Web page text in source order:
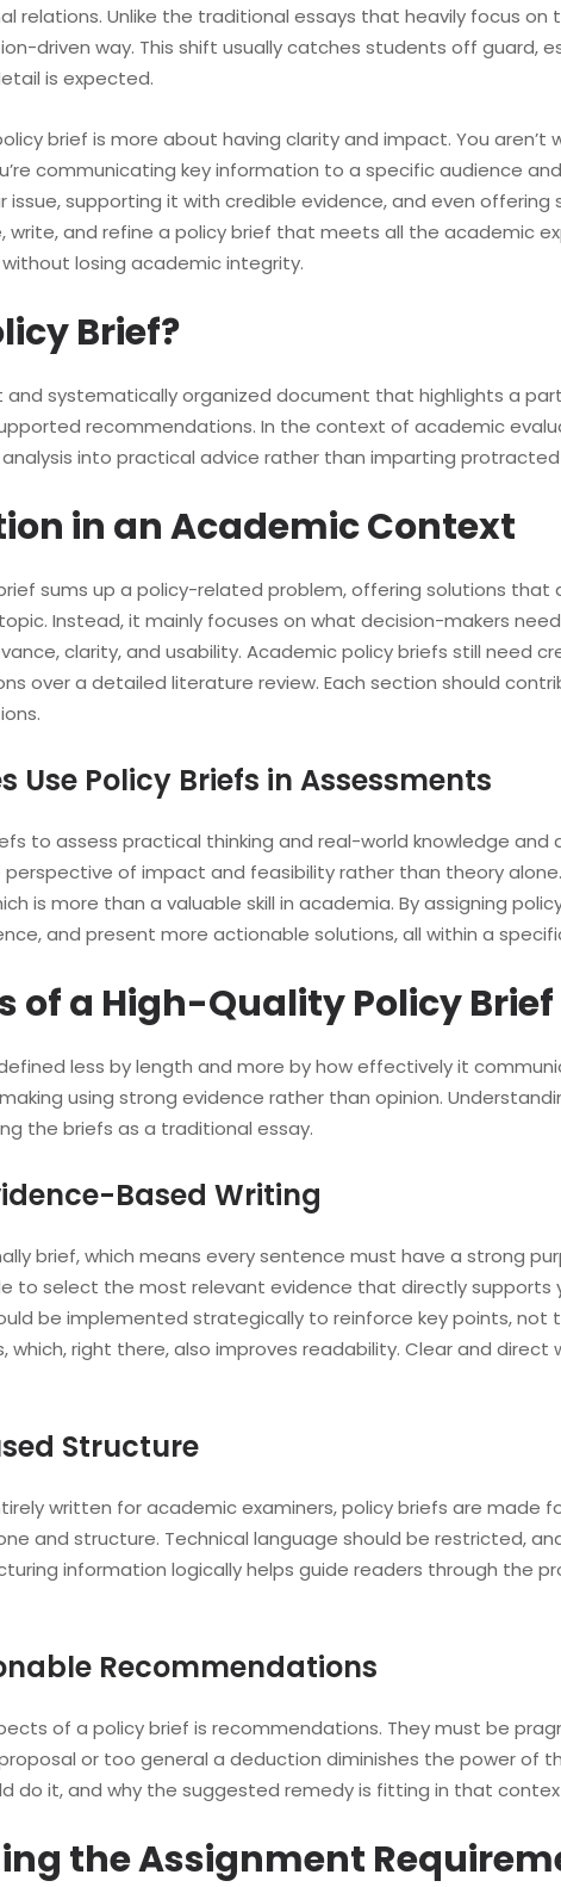
relations. Unlike the traditional essays that heavily focus
driven way. This shift usually catches students off guard,
is expected.
brief is more about having clarity and impact. You
communicating key information to a specific audience
supporting it with credible evidence, and even
write, and refine a policy brief that meets all the academic
losing academic integrity.
Brief?
and systematically organized document that highlights a
recommendations. In the context of academic
into practical advice rather than imparting
in an Academic Context
sums up a policy-related problem, offering solutions that
Instead, it mainly focuses on what decision-makers
clarity, and usability. Academic policy briefs still need
over a detailed literature review. Each section should
Use Policy Briefs in Assessments
to assess practical thinking and real-world knowledge
of impact and feasibility rather than theory
is more than a valuable skill in academia. By assigning
and present more actionable solutions, all within a
of a High-Quality Policy Brief
less by length and more by how effectively it
using strong evidence rather than opinion.
the briefs as a traditional essay.
Based Writing
brief, which means every sentence must have a strong
to select the most relevant evidence that directly supports
be implemented strategically to reinforce key points, not
which, right there, also improves readability. Clear and
Structure
written for academic examiners, policy briefs are made
and structure. Technical language should be restricted,
information logically helps guide readers through the
Recommendations
of a policy brief is recommendations. They must be
or too general a deduction diminishes the power of
do it, and why the suggested remedy is fitting in that
the Assignment